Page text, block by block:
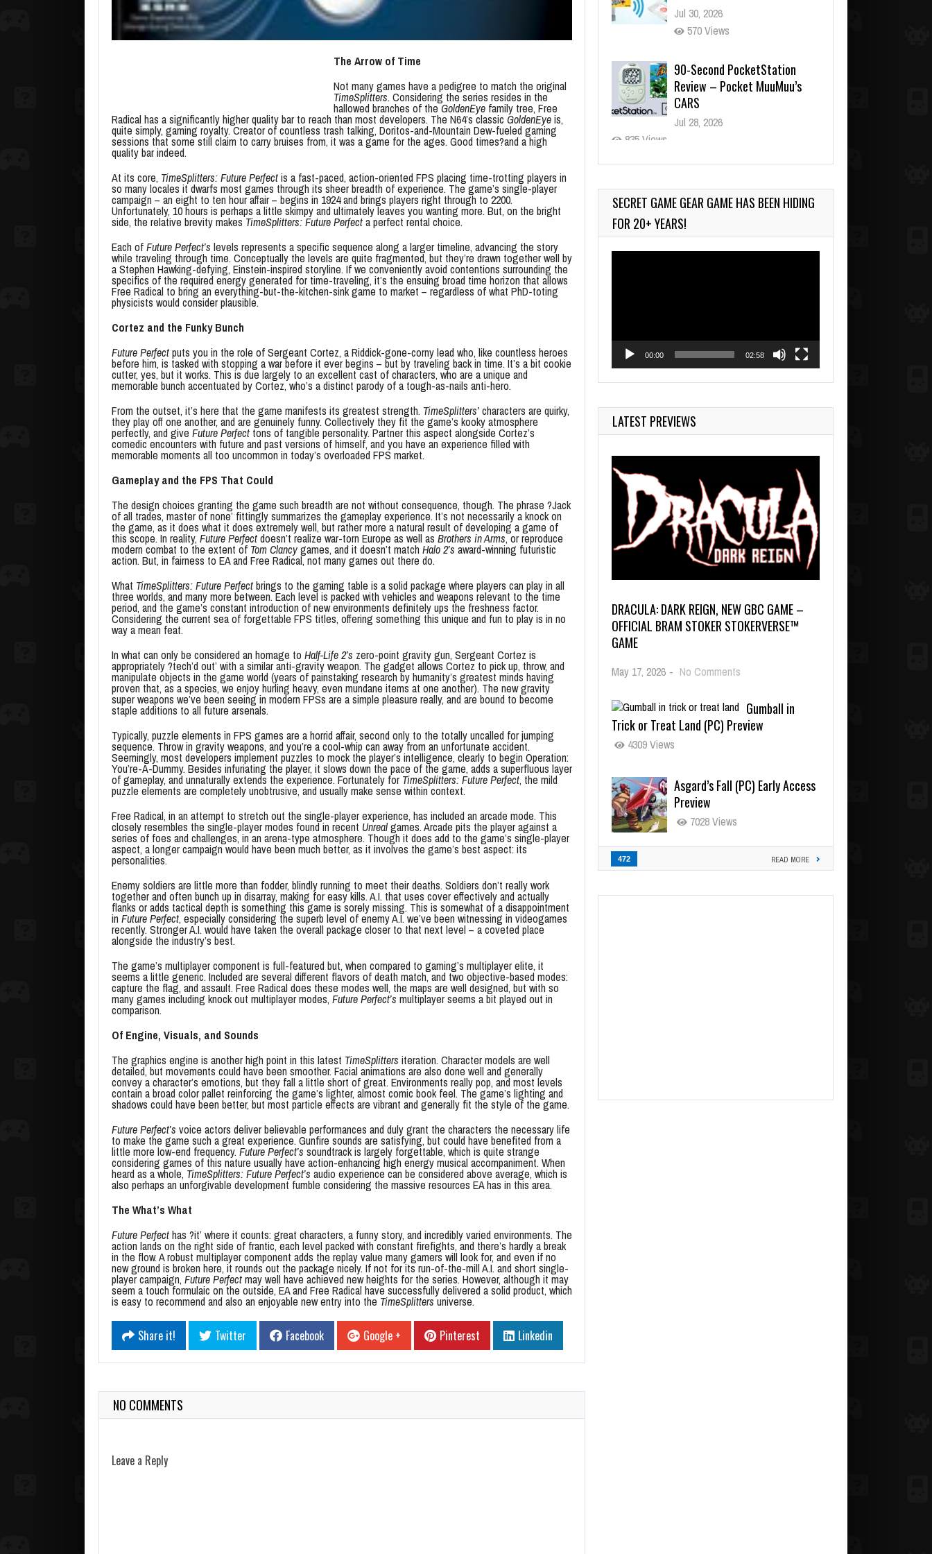
The Arrow of Time
Not many games have a pedigree to match the original
TimeSplitters. Considering the series resides in the
hallowed branches of theGoldenEye family tree, Free
Radical has a significantly higher quality bar to reach than most developers. The N64’s classic GoldenEyeis,
quite simply, gaming royalty. Creator of countless trash talking, Doritos-and-Mountain Dew-fueled gaming
sessions that some still claim to carry bruises from, it was a game for the ages. Good times?and a high
quality bar indeed.
At its core, TimeSplitters: Future Perfectis a fast-paced, action-oriented FPS placing time-trotting players in
so many locales it dwarfs most games through its sheer breadth of experience. The game’s single-player
campaign – an eight to ten hour affair – begins in 1924 and brings players right through to 2200.
Unfortunately, 10 hours is perhaps a little skimpy and ultimately leaves you wanting more. But, on the bright
side, the relative brevity makesTimeSplitters: Future Perfecta perfect rental choice.
Each ofFuture Perfect’s levels represents a specific sequence along a larger timeline, advancing the story
while traveling through time. Conceptually the levels are quite fragmented, but they’re drawn together well by
a Stephen Hawking-defying, Einstein-inspired storyline. If we conveniently avoid contentions surrounding the
specifics of the required energy generated for time-traveling, it’s the ensuing broad time horizon that allows
Free Radical to bring an everything-but-the-kitchen-sink game to market – regardless of what PhD-toting
physicists would consider plausible.
Cortez and the Funky Bunch
Future Perfectputs you in the role of Sergeant Cortez, a Riddick-gone-corny lead who, like countless heroes
before him, is tasked with stopping a war before it ever begins – but by traveling back in time. It’s a bit cookie
cutter, yes, but it works. This is due largely to an excellent cast of characters, who are a unique and
memorable bunch accentuated by Cortez, who’s a distinct parody of a tough-as-nails anti-hero.
From the outset, it’s here that the game manifests its greatest strength. TimeSplitters’characters are quirky,
they play off one another, and are genuinely funny. Collectively they fit the game’s kooky atmosphere
perfectly, and give Future Perfect tons of tangible personality. Partner this aspect alongside Cortez’s
comedic encounters with future and past versions of himself, and you have an experience filled with
memorable moments all too uncommon in today’s overloaded FPS market.
Gameplay and the FPS That Could
The design choices granting the game such breadth are not without consequence, though. The phrase ?Jack
of all trades, master of none’ fittingly summarizes the gameplay experience. It’s not necessarily a knock on
the game, as it does what it does extremely well, but rather more a natural result of developing a game of
this scope. In reality, Future Perfectdoesn’t realize war-torn Europe as well as Brothers in Arms, or reproduce
modern combat to the extent of Tom Clancygames, and it doesn’t match Halo 2’s award-winning futuristic
action. But, in fairness to EA and Free Radical, not many games out there do.
What TimeSplitters: Future Perfectbrings to the gaming table is a solid package where players can play in all
three worlds, and many more between. Each level is packed with vehicles and weapons relevant to the time
period, and the game’s constant introduction of new environments definitely ups the freshness factor.
Considering the current sea of forgettable FPS titles, offering something this unique and fun to play is in no
way a mean feat.
In what can only be considered an homage to Half-Life 2’s zero-point gravity gun, Sergeant Cortez is
appropriately ?tech’d out’ with a similar anti-gravity weapon. The gadget allows Cortez to pick up, throw, and
manipulate objects in the game world (years of painstaking research by humanity’s greatest minds having
proven that, as a species, we enjoy hurling heavy, even mundane items at one another). The new gravity
super weapons we’ve been seeing in modern FPSs are a simple pleasure really, and are bound to become
staple additions to all future arsenals.
Typically, puzzle elements in FPS games are a horrid affair, second only to the totally uncalled for jumping
sequence. Throw in gravity weapons, and you’re a cool-whip can away from an unfortunate accident.
Seemingly, most developers implement puzzles to mock the player’s intelligence, clearly to begin Operation:
You’re-A-Dummy. Besides infuriating the player, it slows down the pace of the game, adds a superfluous layer
of gameplay, and unnaturally extends the experience. Fortunately for TimeSplitters: Future Perfect, the mild
puzzle elements are completely unobtrusive, and usually make sense within context.
Free Radical, in an attempt to stretch out the single-player experience, has included an arcade mode. This
closely resembles the single-player modes found in recent Unrealgames. Arcade pits the player against a
series of foes and challenges, in an arena-type atmosphere. Though it does add to the game’s single-player
aspect, a longer campaign would have been much better, as it involves the game’s best aspect: its
personalities.
Enemy soldiers are little more than fodder, blindly running to meet their deaths. Soldiers don’t really work
together and often bunch up in disarray, making for easy kills. A.I. that uses cover effectively and actually
flanks or adds tactical depth is something this game is sorely missing. This is somewhat of a disappointment
in Future Perfect, especially considering the superb level of enemy A.I. we’ve been witnessing in videogames
recently. Stronger A.I. would have taken the overall package closer to that next level – a coveted place
alongside the industry’s best.
The game’s multiplayer component is full-featured but, when compared to gaming’s multiplayer elite, it
seems a little generic. Included are several different flavors of death match, and two objective-based modes:
capture the flag, and assault. Free Radical does these modes well, the maps are well designed, but with so
many games including knock out multiplayer modes, Future Perfect’s multiplayer seems a bit played out in
comparison.
Of Engine, Visuals, and Sounds
The graphics engine is another high point in this latest TimeSplitters iteration. Character models are well
detailed, but movements could have been smoother. Facial animations are also done well and generally
convey a character’s emotions, but they fall a little short of great. Environments really pop, and most levels
contain a broad color pallet reinforcing the game’s lighter, almost comic book feel. The game’s lighting and
shadows could have been better, but most particle effects are vibrant and generally fit the style of the game.
Future Perfect’s voice actors deliver believable performances and duly grant the characters the necessary life
to make the game such a great experience. Gunfire sounds are satisfying, but could have benefited from a
little more low-end frequency. Future Perfect’s soundtrack is largely forgettable, which is quite strange
considering games of this nature usually have action-enhancing high energy musical accompaniment. When
heard as a whole, TimeSplitters: Future Perfect’s audio experience can be considered above average, which is
also perhaps an unforgivable development fumble considering the massive resources EA has in this area.
The What’s What
Future Perfecthas ?it’ where it counts: great characters, a funny story, and incredibly varied environments. The
action lands on the right side of frantic, each level packed with constant firefights, and there’s hardly a break
in the flow. A robust multiplayer component adds the replay value many gamers will look for, and even if no
new ground is broken here, it rounds out the package nicely. If not for its run-of-the-mill A.I. and short single-
player campaign, Future Perfectmay well have achieved new heights for the series. However, although it may
seem a touch formulaic on the outside, EA and Free Radical have successfully delivered a solid product, which
is easy to recommend and also an enjoyable new entry into the TimeSplittersuniverse.
Share it! Twitter Facebook Google + Pinterest Linkedin
NO COMMENTS
Leave a Reply
Jul 30, 2026
570 Views
90-Second PocketStation
Review – Pocket MuuMuu’s
CARS
Jul 28, 2026
835 Views
Wii-to-DS Link – Pokémon
Jul 23, 2026
739 Views
SECRET GAME GEAR GAME HAS BEEN HIDING
FOR 20+ YEARS!
00:00 02:58
LATEST PREVIEWS
DRACULA: DARK REIGN, NEW GBC GAME –
OFFICIAL BRAM STOKER STOKERVERSE™
GAME
May 17, 2026 - No Comments
Gumball in
Trick or Treat Land (PC) Preview
4309 Views
Asgard’s Fall (PC) Early Access
Preview
7028 Views
472 READ MORE